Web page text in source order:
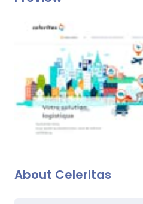
About Celeritas